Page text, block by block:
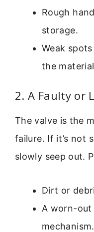
Rough
storage.
Weak
the
2. A Faulty or
The valve is the
failure. If it’s not
slowly seep out.
Dirt or
A worn-out
mechanism.